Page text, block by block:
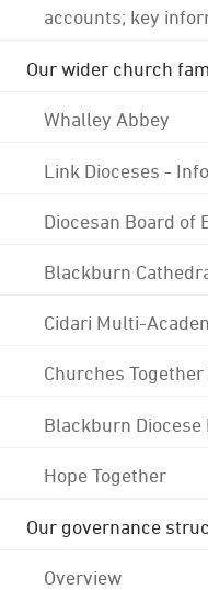
accounts; key
Our wider church
Whalley Abbey
Link Dioceses -
Diocesan Board of
Blackburn
Cidari Multi-
Churches
Blackburn
Hope Together
Our governance
Overview